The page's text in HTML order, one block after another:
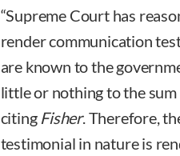
“Supreme Court has
render communication
are known to the
little or nothing to the sum
citing Fisher. Therefore,
testimonial in nature is